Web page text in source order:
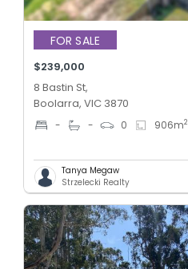
FOR SALE
$239,000
8 Bastin St,
Boolarra, VIC 3870
- - 0 906m2
Tanya Megaw
Strzelecki Realty